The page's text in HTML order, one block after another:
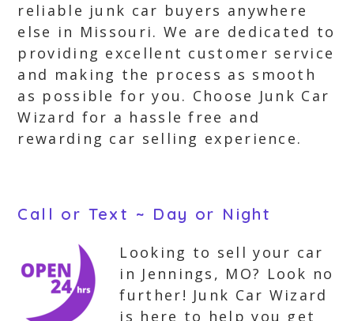
reliable junk car buyers anywhere
else in Missouri. We are dedicated to
providing excellent customer service
and making the process as smooth
as possible for you. Choose Junk Car
Wizard for a hassle free and
rewarding car selling experience.
Call or Text ~ Day or Night
Looking to sell your car
in Jennings, MO? Look no
further! Junk Car Wizard
is here to help you get